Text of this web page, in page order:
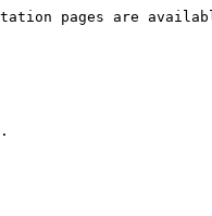
pages are